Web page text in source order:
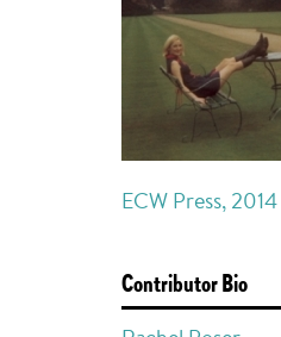
ECW Press, 2014
Contributor Bio